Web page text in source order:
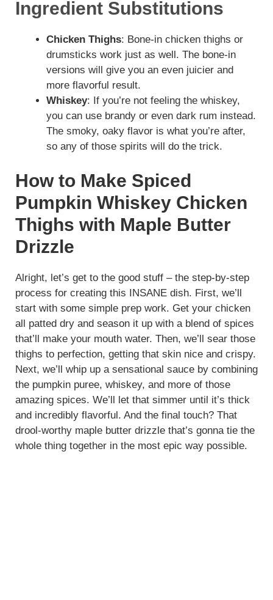
Ingredient Substitutions
Chicken Thighs: Bone-in chicken thighs or
drumsticks work just as well. The bone-in
versions will give you an even juicier and
more flavorful result.
Whiskey: If you’re not feeling the whiskey,
you can use brandy or even dark rum instead.
The smoky, oaky flavor is what you’re after,
so any of those spirits will do the trick.
How to Make Spiced
Pumpkin Whiskey Chicken
Thighs with Maple Butter
Drizzle
Alright, let’s get to the good stuff – the step-by-step
process for creating this INSANE dish. First, we’ll
start with some simple prep work. Get your chicken
all patted dry and season it up with a blend of spices
that’ll make your mouth water. Then, we’ll sear those
thighs to perfection, getting that skin nice and crispy.
Next, we’ll whip up a sensational sauce by combining
the pumpkin puree, whiskey, and more of those
amazing spices. We’ll let that simmer until it’s thick
and incredibly flavorful. And the final touch? That
drool-worthy maple butter drizzle that’s gonna tie the
whole thing together in the most epic way possible.